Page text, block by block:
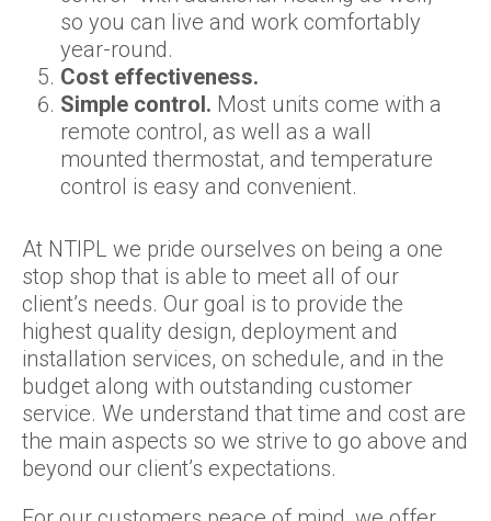
so you can live and work comfortably
year-round.
Cost effectiveness.
Simple control. Most units come with a
remote control, as well as a wall
mounted thermostat, and temperature
control is easy and convenient.
At NTIPL we pride ourselves on being a one
stop shop that is able to meet all of our
client’s needs. Our goal is to provide the
highest quality design, deployment and
installation services, on schedule, and in the
budget along with outstanding customer
service. We understand that time and cost are
the main aspects so we strive to go above and
beyond our client’s expectations.